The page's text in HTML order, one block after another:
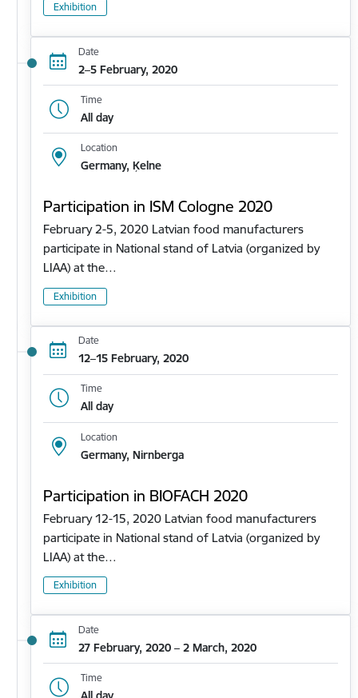
Exhibition
Date
2–5 February, 2020
Time
All day
Location
Germany, Ķelne
Participation in ISM Cologne 2020
February 2-5, 2020 Latvian food manufacturers
participate in National stand of Latvia (organized by
LIAA) at the…
Exhibition
Date
12–15 February, 2020
Time
All day
Location
Germany, Nirnberga
Participation in BIOFACH 2020
February 12-15, 2020 Latvian food manufacturers
participate in National stand of Latvia (organized by
LIAA) at the…
Exhibition
Date
27 February, 2020 – 2 March, 2020
Time